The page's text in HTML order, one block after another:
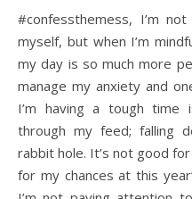
#confessthemess, I’m
myself, but when I’m
my day is so much more
manage my anxiety and
I’m having a tough time
through my feed; falling
rabbit hole. It’s not good
for my chances at this